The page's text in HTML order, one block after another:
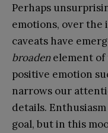
Perhaps
emotions, over the
caveats have
broadenelement of
positive emotion
narrows our
details.
goal, but in this